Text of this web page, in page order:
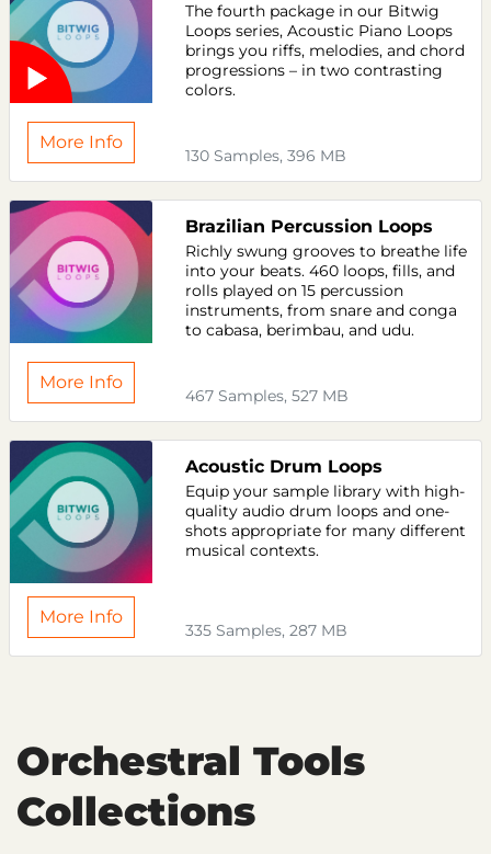
The fourth package in our Bitwig
Loops series, Acoustic Piano Loops
brings you riffs, melodies, and chord
progressions – in two contrasting
colors.
More Info
130 Samples, 396 MB
Brazilian Percussion Loops
Richly swung grooves to breathe life
into your beats. 460 loops, fills, and
rolls played on 15 percussion
instruments, from snare and conga
to cabasa, berimbau, and udu.
More Info
467 Samples, 527 MB
Acoustic Drum Loops
Equip your sample library with high-
quality audio drum loops and one-
shots appropriate for many different
musical contexts.
More Info
335 Samples, 287 MB
Orchestral Tools
Collections